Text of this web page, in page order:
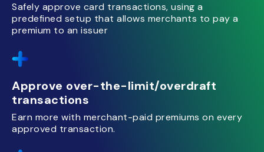
Safely approve card transactions, using a
predefined setup that allows merchants to pay a
premium to an issuer
Approve over-the-limit/overdraft
transactions
Earn more with merchant-paid premiums on every
approved transaction.